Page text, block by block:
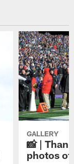
GALLERY
📸 |
photos of